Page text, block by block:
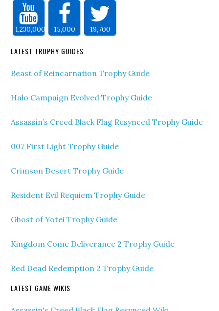
1,230,000 15,000 19,700
LATEST TROPHY GUIDES
Beast of Reincarnation Trophy Guide
Halo Campaign Evolved Trophy Guide
Assassin’s Creed Black Flag Resynced Trophy Guide
007 First Light Trophy Guide
Crimson Desert Trophy Guide
Resident Evil Requiem Trophy Guide
Ghost of Yotei Trophy Guide
Kingdom Come Deliverance 2 Trophy Guide
Red Dead Redemption 2 Trophy Guide
LATEST GAME WIKIS